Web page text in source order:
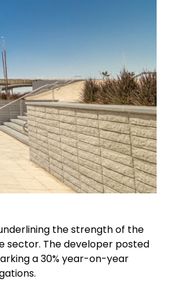
the strength of the
sector. The developer posted
a 30% year-on-year